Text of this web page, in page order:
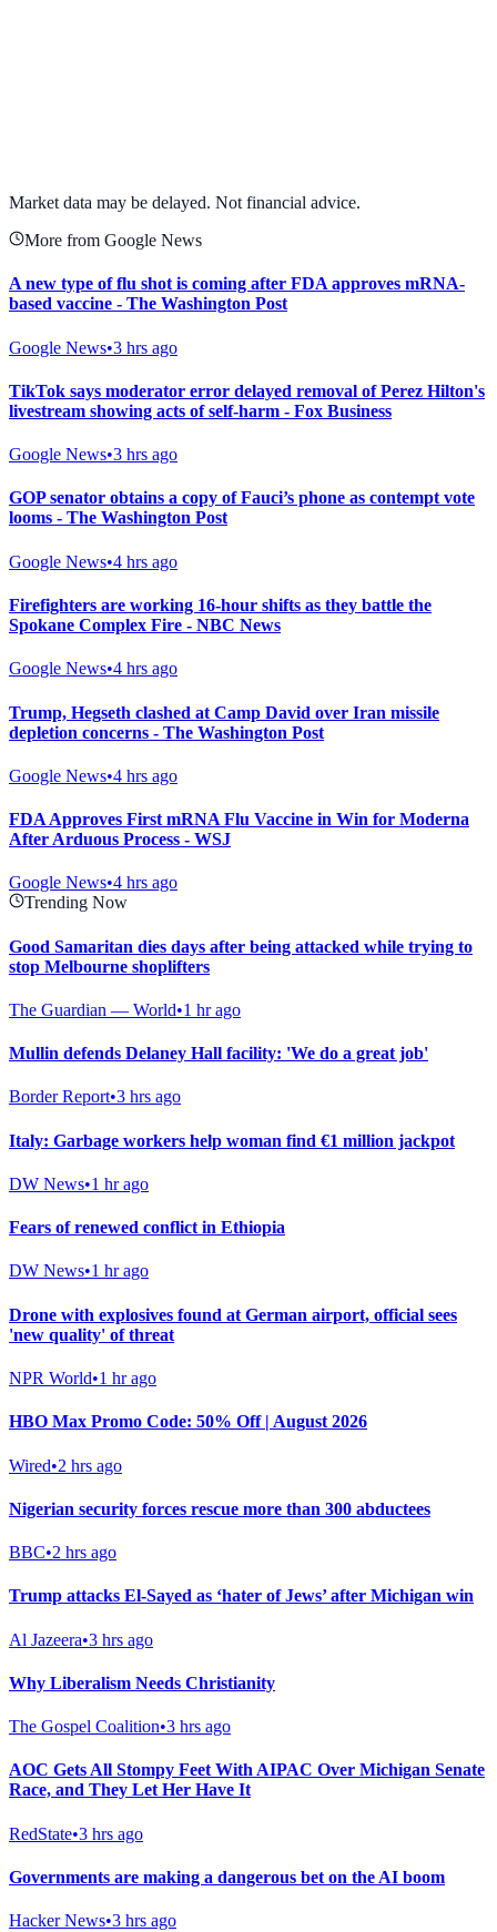
Market data may be delayed. Not financial advice.
More from Google News
A new type of flu shot is coming after FDA approves mRNA-
based vaccine - The Washington Post
Google News•3 hrs ago
TikTok says moderator error delayed removal of Perez Hilton's
livestream showing acts of self-harm - Fox Business
Google News•3 hrs ago
GOP senator obtains a copy of Fauci’s phone as contempt vote
looms - The Washington Post
Google News•4 hrs ago
Firefighters are working 16-hour shifts as they battle the
Spokane Complex Fire - NBC News
Google News•4 hrs ago
Trump, Hegseth clashed at Camp David over Iran missile
depletion concerns - The Washington Post
Google News•4 hrs ago
FDA Approves First mRNA Flu Vaccine in Win for Moderna
After Arduous Process - WSJ
Google News•4 hrs ago
Trending Now
Good Samaritan dies days after being attacked while trying to
stop Melbourne shoplifters
The Guardian — World•1 hr ago
Mullin defends Delaney Hall facility: 'We do a great job'
Border Report•3 hrs ago
Italy: Garbage workers help woman find €1 million jackpot
DW News•1 hr ago
Fears of renewed conflict in Ethiopia
DW News•1 hr ago
Drone with explosives found at German airport, official sees
'new quality' of threat
NPR World•1 hr ago
HBO Max Promo Code: 50% Off | August 2026
Wired•2 hrs ago
Nigerian security forces rescue more than 300 abductees
BBC•2 hrs ago
Trump attacks El-Sayed as ‘hater of Jews’ after Michigan win
Al Jazeera•3 hrs ago
Why Liberalism Needs Christianity
The Gospel Coalition•3 hrs ago
AOC Gets All Stompy Feet With AIPAC Over Michigan Senate
Race, and They Let Her Have It
RedState•3 hrs ago
Governments are making a dangerous bet on the AI boom
Hacker News•3 hrs ago